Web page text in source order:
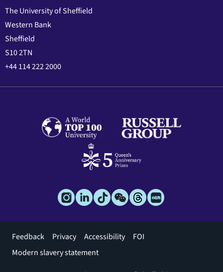
The University of Sheffield
Western Bank
Sheffield
S10 2TN
+44 114 222 2000
Footer
menu
Feedback Privacy Accessibility
FOI
Modern slavery statement